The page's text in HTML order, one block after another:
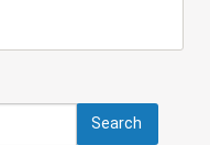
Search